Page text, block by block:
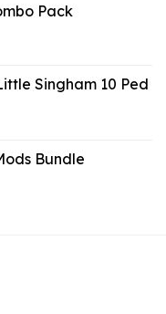
Pack
Singham 10 Ped
Bundle